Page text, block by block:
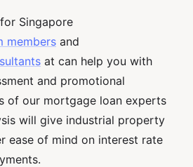
Singapore
members and
at can help you with
and promotional
of our mortgage loan experts
will give industrial property
ease of mind on interest rate